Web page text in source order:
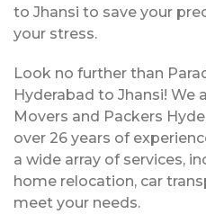
to Jhansi to save your
your stress.
Look no further than
Hyderabad to Jhansi! We
Movers and Packers
over 26 years of
a wide array of services,
home relocation, car
meet your needs.